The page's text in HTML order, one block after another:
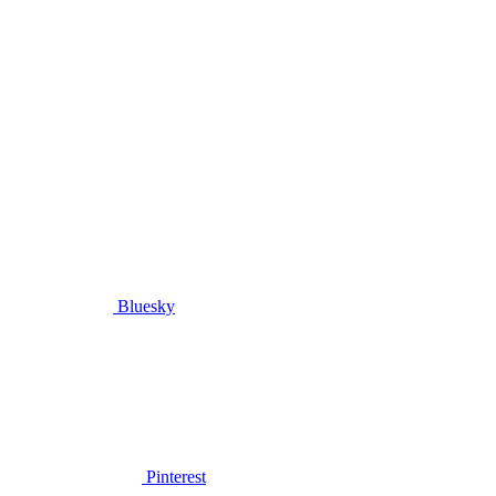
Bluesky
Pinterest